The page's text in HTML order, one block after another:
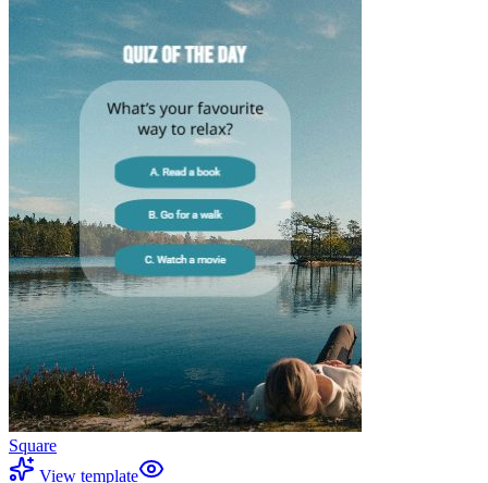
Square
View template